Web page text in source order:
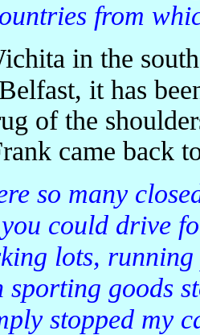
from
it has
of the
came back
could drive
lots,
sporting goods
stopped my